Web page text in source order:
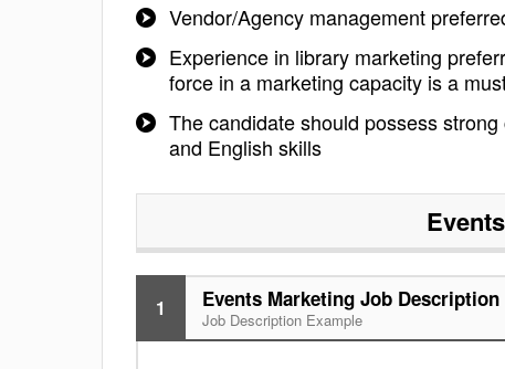
Vendor/Agency management
Experience in library marketing
force in a marketing capacity is a
The candidate should possess
and English skills
1 Events Marketing Job Description
Job Description Example